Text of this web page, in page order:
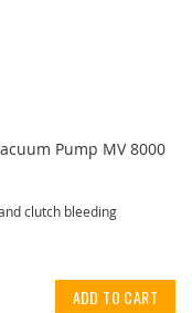
Pump MV 8000
clutch bleeding
ADD TO CART